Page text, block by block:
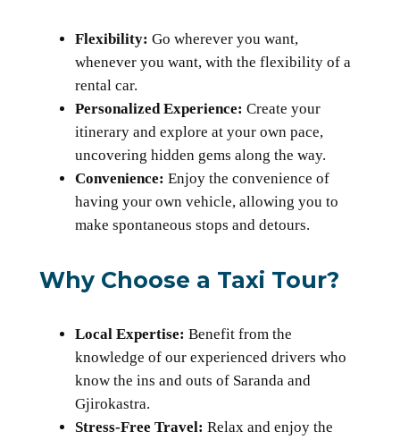
Flexibility: Go wherever you want,
whenever you want, with the flexibility of a
rental car.
Personalized Experience: Create your
itinerary and explore at your own pace,
uncovering hidden gems along the way.
Convenience: Enjoy the convenience of
having your own vehicle, allowing you to
make spontaneous stops and detours.
Why Choose a Taxi Tour?
Local Expertise: Benefit from the
knowledge of our experienced drivers who
know the ins and outs of Saranda and
Gjirokastra.
Stress-Free Travel: Relax and enjoy the